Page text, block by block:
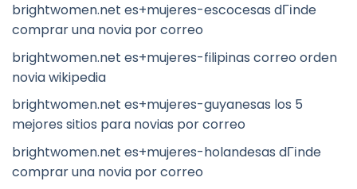
brightwomen.net es+mujeres-escocesas dГіnde
comprar una novia por correo
brightwomen.net es+mujeres-filipinas correo orden
novia wikipedia
brightwomen.net es+mujeres-guyanesas los 5
mejores sitios para novias por correo
brightwomen.net es+mujeres-holandesas dГіnde
comprar una novia por correo